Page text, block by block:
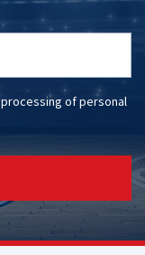
processing of personal